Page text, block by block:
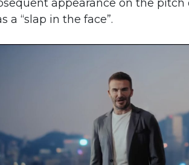
appearance on the
a “slap in the face”.